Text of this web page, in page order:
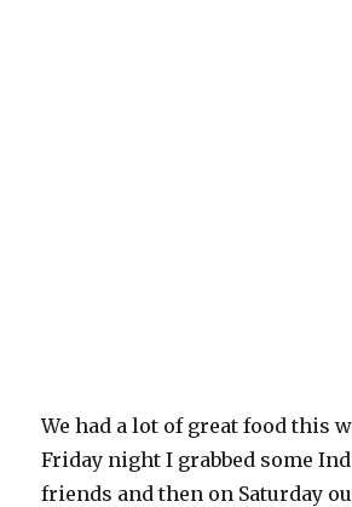
We had a lot of great food this
Friday night I grabbed some
friends and then on Saturday